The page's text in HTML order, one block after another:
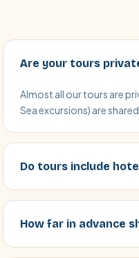
Are your tours
Almost all our tours are
Sea excursions) are
Do tours include
How far in advance